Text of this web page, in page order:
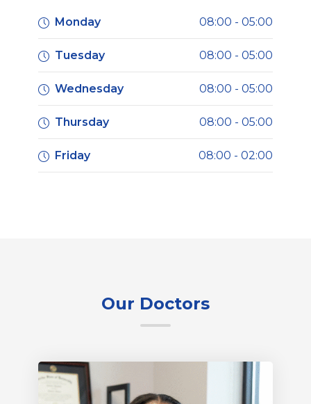
Monday 08:00 - 05:00
Tuesday 08:00 - 05:00
Wednesday 08:00 - 05:00
Thursday 08:00 - 05:00
Friday 08:00 - 02:00
Our Doctors